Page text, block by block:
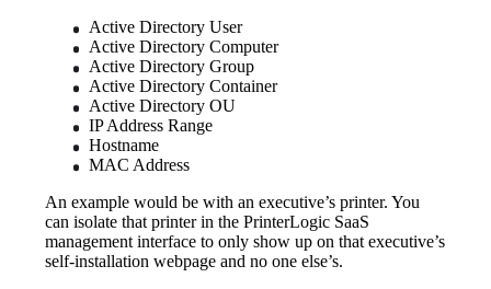
Active Directory User
Active Directory Computer
Active Directory Group
Active Directory Container
Active Directory OU
IP Address Range
Hostname
MAC Address
An example would be with an executive’s printer. You
can isolate that printer in the PrinterLogic SaaS
management interface to only show up on that executive’s
self-installation webpage and no one else’s.